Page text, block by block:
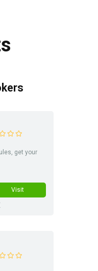
get your
Visit